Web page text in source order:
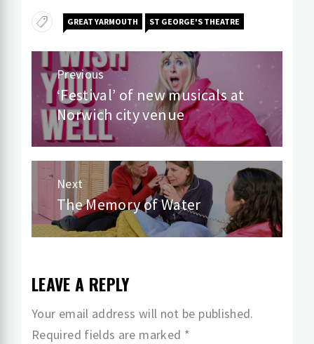
GREAT YARMOUTH ST GEORGE'S THEATRE
Post
navigation
Previous
Previous
post:
‘Festival’ of new musicals at
Norwich city venue
Next
Next
post:
The Memory of Water
LEAVE A REPLY
Your email address will not be published.
Required fields are marked *